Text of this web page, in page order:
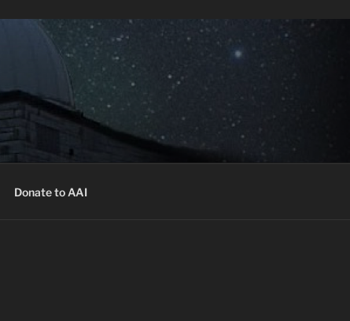
Donate to AAI
presentations, times and locations.
of charge. Register